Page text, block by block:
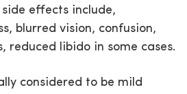
effects include,
blurred vision, confusion,
reduced libido in some cases.
considered to be mild